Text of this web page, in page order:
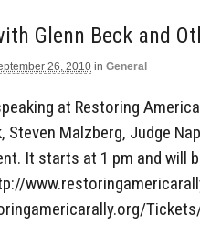
26, 2010 in General
at Restoring
Steven Malzberg, Judge
It starts at 1 pm and will